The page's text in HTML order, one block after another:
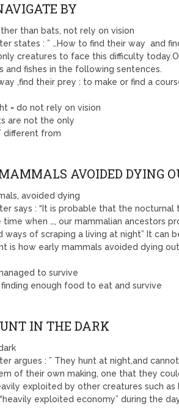
BY
than bats, not rely on vision
states : ” …How to find their way and
creatures to face this difficulty
and fishes in the following sentences.
,find their prey : to make or find a
= do not rely on vision
are not the only
different from
AVOIDED DYING
avoided dying
says : “It is probable that the
when …, our mammalian ancestors
ways of scraping a living at night” It can
is how early mammals avoided dying
to survive
finding enough food to eat and survive
IN THE DARK
argues : ” They hunt at night,and
of their own making, one that they
exploited by other creatures such as
exploited economy” during the